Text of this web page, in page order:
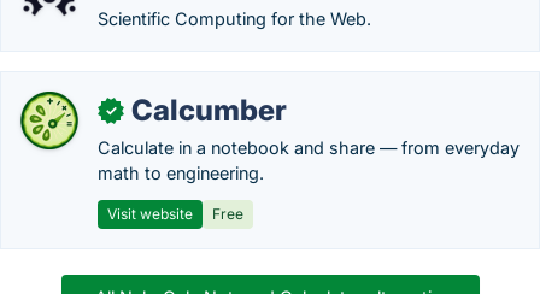
Scientific Computing for the Web.
✓ Calcumber
Calculate in a notebook and share — from everyday
math to engineering.
Visit website Free